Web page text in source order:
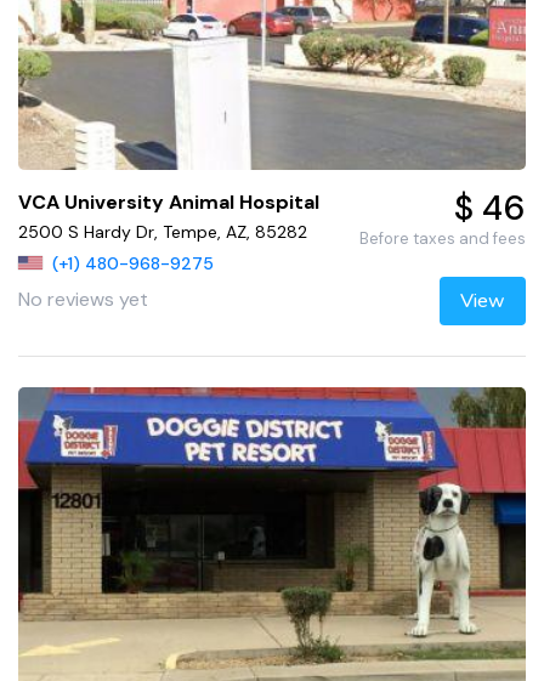
VCA University Animal Hospital
2500 S Hardy Dr, Tempe, AZ, 85282
(+1) 480-968-9275
No reviews yet
$ 46
Before taxes and fees
View